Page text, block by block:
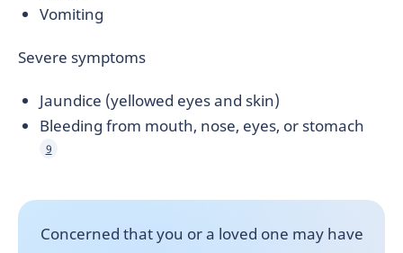
Vomiting
Severe symptoms
Jaundice (yellowed eyes and skin)
Bleeding from mouth, nose, eyes, or stomach
9
Concerned that you or a loved one may have